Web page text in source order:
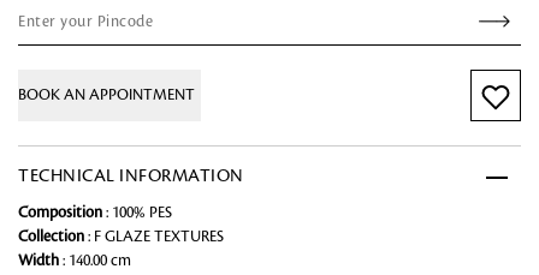
BOOK AN APPOINTMENT
TECHNICAL INFORMATION
Composition : 100% PES
Collection : F GLAZE TEXTURES
Width : 140.00 cm